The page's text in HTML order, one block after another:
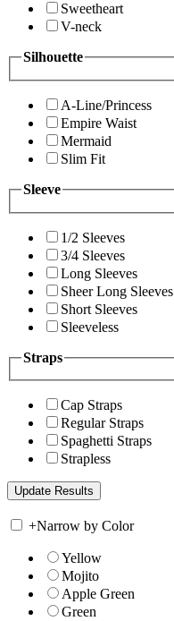
Sweetheart
V-neck
Silhouette
A-Line/Princess
Empire Waist
Mermaid
Slim Fit
Sleeve
1/2 Sleeves
3/4 Sleeves
Long Sleeves
Sheer Long Sleeves
Short Sleeves
Sleeveless
Straps
Cap Straps
Regular Straps
Spaghetti Straps
Strapless
+Narrow by Color
Yellow
Mojito
Apple Green
Green